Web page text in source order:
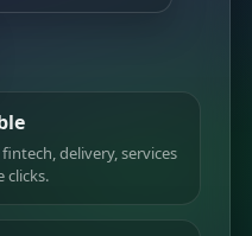
delivery, services
clicks.